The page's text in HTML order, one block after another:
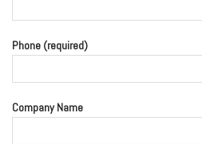
Phone (required)
Company Name